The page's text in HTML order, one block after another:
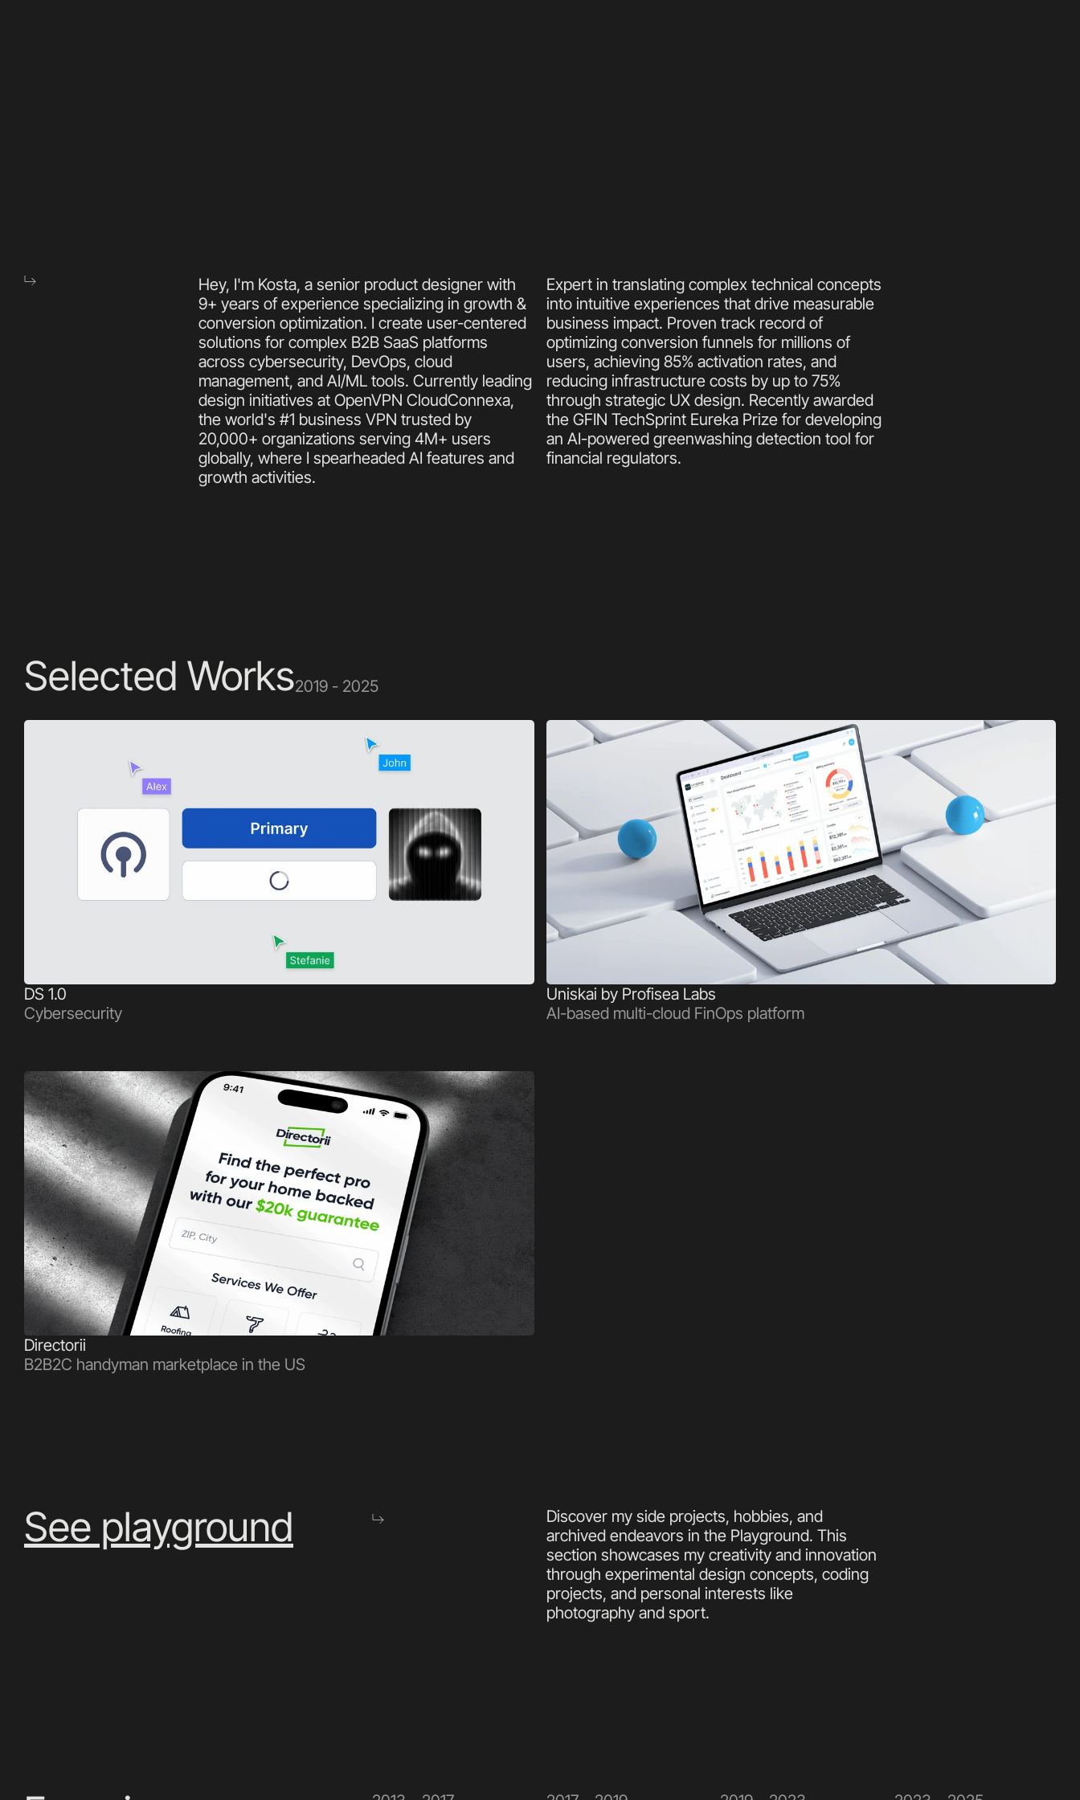
Hey, I'm Kosta, a senior product designer with
9+ years of experience specializing in growth &
conversion optimization. I create user-centered
solutions for complex B2B SaaS platforms
across cybersecurity, DevOps, cloud
management, and AI/ML tools. Currently leading
design initiatives at OpenVPN CloudConnexa,
the world's #1 business VPN trusted by
20,000+ organizations serving 4M+ users
globally, where I spearheaded AI features and
growth activities.
Expert in translating complex technical concepts
into intuitive experiences that drive measurable
business impact. Proven track record of
optimizing conversion funnels for millions of
users, achieving 85% activation rates, and
reducing infrastructure costs by up to 75%
through strategic UX design. Recently awarded
the GFIN TechSprint Eureka Prize for developing
an AI-powered greenwashing detection tool for
financial regulators.
Selected Works2019 - 2025
DS 1.0
Cybersecurity
Uniskai by Profisea Labs
AI-based multi-cloud FinOps platform
Directorii
B2B2C handyman marketplace in the US
See playground
Discover my side projects, hobbies, and
archived endeavors in the Playground. This
section showcases my creativity and innovation
through experimental design concepts, coding
projects, and personal interests like
photography and sport.